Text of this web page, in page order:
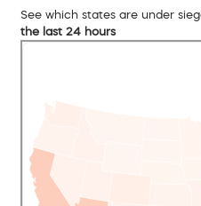
See which states are under
the last 24 hours